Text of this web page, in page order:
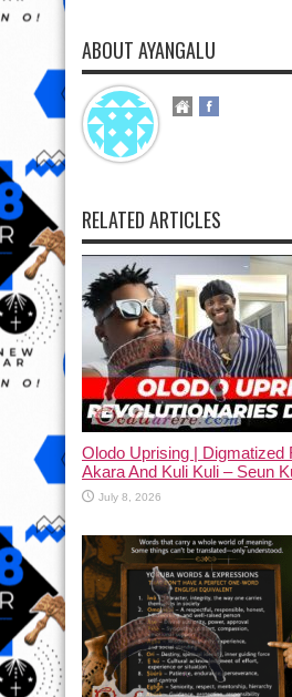
ABOUT AYANGALU
RELATED ARTICLES
Olodo Uprising | Digmatized
Akara And Kuli Kuli – Seun
July 8, 2026